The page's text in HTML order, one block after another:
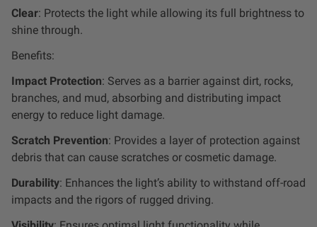
See All Products
Zone 1 - Dust/Fog
Zone 2 - Cornering
Zone 3 - Driving Combo
Clear: Protects the light while allowing its full brightness to
shine through.
Benefits:
Impact Protection: Serves as a barrier against dirt, rocks,
branches, and mud, absorbing and distributing impact
energy to reduce light damage.
Scratch Prevention: Provides a layer of protection against
debris that can cause scratches or cosmetic damage.
Durability: Enhances the light’s ability to withstand off-road
impacts and the rigors of rugged driving.